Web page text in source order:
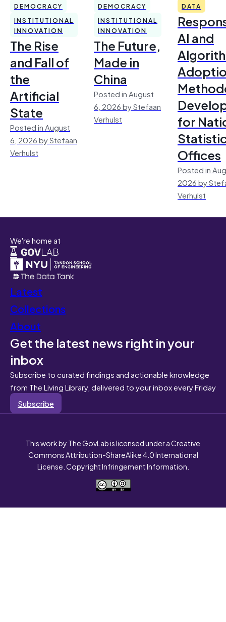
DEMOCRACY
INSTITUTIONAL
INNOVATION
The Rise
and Fall of
the
Artificial
State
Posted in August
6, 2026 by Stefaan
Verhulst
DEMOCRACY
INSTITUTIONAL
INNOVATION
The Future,
Made in
China
Posted in August
6, 2026 by Stefaan
Verhulst
DATA
AI and
for
Offices
Posted in
2026 by
Verhulst
We're home at
Latest
Collections
About
Get the latest news right in your
inbox
Subscribe to curated findings and actionable knowledge
from The Living Library, delivered to your inbox every Friday
Subscribe
This work by The GovLab is licensed under a Creative
Commons Attribution-ShareAlike 4.0 International
License. Copyright Infringement Information.